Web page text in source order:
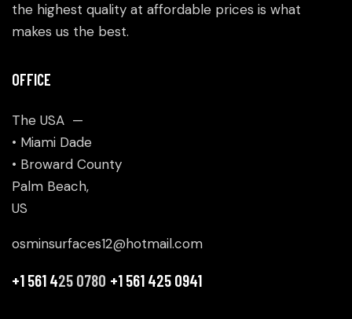
the highest quality at affordable prices is what
makes us the best.
OFFICE
The USA —
• Miami Dade
• Broward County
Palm Beach,
US
osminsurfaces12@hotmail.com
+1 561 425 0780 +1 561 425 0941